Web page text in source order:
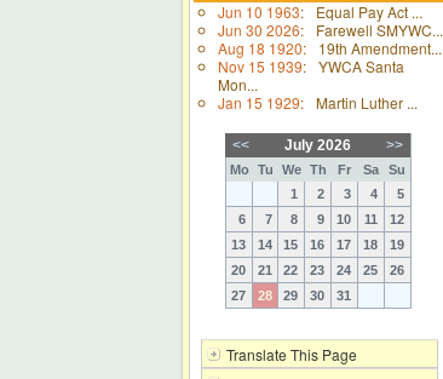
Jun 10 1963:
Equal Pay Act ...
Jun 30 2026:
Farewell SMYWC...
Aug 18 1920:
19th Amendment...
Nov 15 1939:
YWCA Santa
Mon...
Jan 15 1929: Martin Luther ...
<< >>
July 2026
Mo Tu We Th Fr Sa
Su
1
2 3 4
5
6
7 8 9 10 11
12
13
14 15 16 17 18
19
20
21 22 23 24 25
26
27
28 29 30 31
Translate This Page